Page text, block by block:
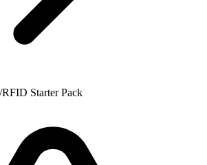
Starter Pack